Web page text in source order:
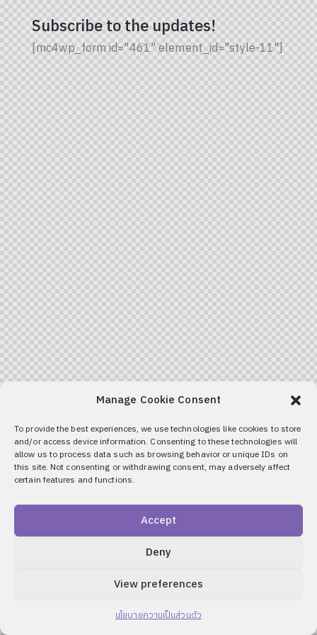
Manage Cookie Consent
To provide the best experiences, we use technologies like cookies to store
and/or access device information. Consenting to these technologies will
allow us to process data such as browsing behavior or unique IDs on
this site. Not consenting or withdrawing consent, may adversely affect
certain features and functions.
Accept
Deny
View preferences
นโยบายความเป็นส่วนตัว
Subscribe to the updates!
[mc4wp_form id="461" element_id="style-11"]